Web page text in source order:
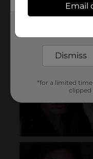
Email
Dismiss
*for a limited
clipped